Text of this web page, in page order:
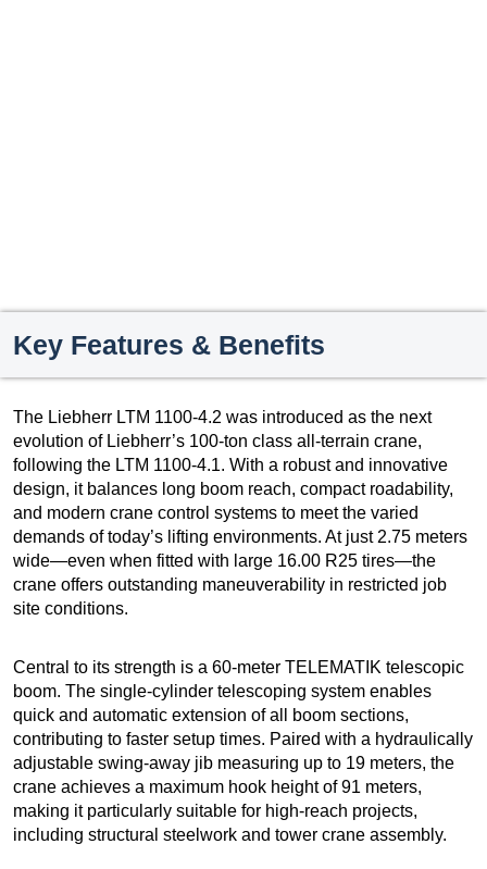
Key Features & Benefits
The Liebherr LTM 1100-4.2 was introduced as the next
evolution of Liebherr’s 100-ton class all-terrain crane,
following the LTM 1100-4.1. With a robust and innovative
design, it balances long boom reach, compact roadability,
and modern crane control systems to meet the varied
demands of today’s lifting environments. At just 2.75 meters
wide—even when fitted with large 16.00 R25 tires—the
crane offers outstanding maneuverability in restricted job
site conditions.
Central to its strength is a 60-meter TELEMATIK telescopic
boom. The single-cylinder telescoping system enables
quick and automatic extension of all boom sections,
contributing to faster setup times. Paired with a hydraulically
adjustable swing-away jib measuring up to 19 meters, the
crane achieves a maximum hook height of 91 meters,
making it particularly suitable for high-reach projects,
including structural steelwork and tower crane assembly.